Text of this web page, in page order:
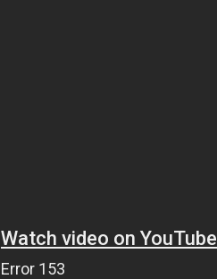
Watch video on YouTube
Error 153